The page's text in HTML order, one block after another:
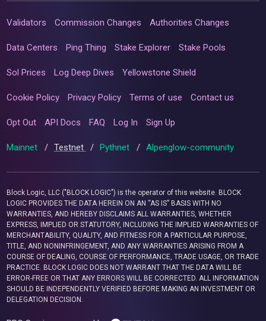
Validators Commission Changes Authorities Changes
Data Centers Ping Thing Stake Explorer Stake Pools
Sol Prices Log Deep Dives Yellowstone Shield
Cookie Policy Privacy Policy Terms of use Contact us
Opt Out API Docs FAQ Log In Sign Up
Mainnet / Testnet / Pythnet / Alpenglow-community
Block Logic, LLC ("BLOCK LOGIC") is the operator of this website. BLOCK
LOGIC PROVIDES THE DATA HEREIN ON AN “AS IS” BASIS WITH NO
WARRANTIES, AND HEREBY DISCLAIMS ALL WARRANTIES, WHETHER
EXPRESS, IMPLIED OR STATUTORY, INCLUDING THE IMPLIED WARRANTIES OF
MERCHANTABILITY, QUALITY, AND FITNESS FOR A PARTICULAR PURPOSE,
TITLE, AND NONINFRINGEMENT, AND ANY WARRANTIES ARISING FROM A
COURSE OF DEALING, COURSE OF PERFORMANCE, TRADE USAGE, OR TRADE
PRACTICE. BLOCK LOGIC DOES NOT WARRANT THAT THE DATA WILL BE
ERROR-FREE OR THAT ANY ERRORS WILL BE CORRECTED. ALL INFORMATION
SHOULD BE INDEPENDENTLY VERIFIED BEFORE MAKING AN INVESTMENT OR
DELEGATION DECISION.